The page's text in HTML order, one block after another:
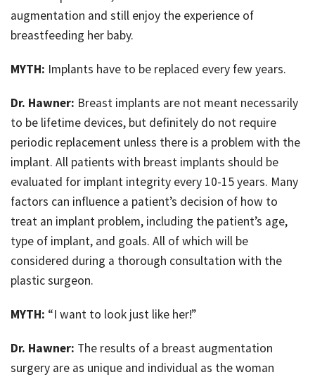
augmentation and still enjoy the experience of
breastfeeding her baby.
MYTH: Implants have to be replaced every few years.
Dr. Hawner: Breast implants are not meant necessarily
to be lifetime devices, but definitely do not require
periodic replacement unless there is a problem with the
implant. All patients with breast implants should be
evaluated for implant integrity every 10-15 years. Many
factors can influence a patient’s decision of how to
treat an implant problem, including the patient’s age,
type of implant, and goals. All of which will be
considered during a thorough consultation with the
plastic surgeon.
MYTH: “I want to look just like her!”
Dr. Hawner: The results of a breast augmentation
surgery are as unique and individual as the woman